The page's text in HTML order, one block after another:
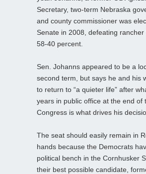
Secretary, two-term Nebraska
and county commissioner was
Senate in 2008, defeating rancher
58-40 percent.
Sen. Johanns appeared to be a
second term, but says he and his
to return to “a quieter life” after
years in public office at the end of
Congress is what drives his
The seat should easily remain in
hands because the Democrats
political bench in the Cornhusker
their best possible candidate,